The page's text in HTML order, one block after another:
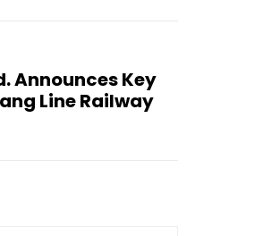
Announces Key
Line Railway